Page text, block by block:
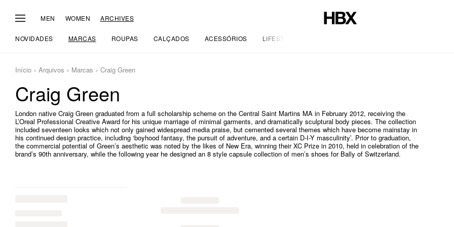
MEN WOMEN ARCHIVES
NOVIDADES MARCAS ROUPAS CALÇADOS ACESSÓRIOS LIFESTYLE
Início Arquivos Marcas Craig Green
Craig Green
London native Craig Green graduated from a full scholarship scheme on the Central Saint Martins MA in February 2012, receiving the
L’Oreal Professional Creative Award for his unique marriage of minimal garments, and dramatically sculptural body pieces. The collection
included seventeen looks which not only gained widespread media praise, but cemented several themes which have become mainstay in
his continued design practice, including ‘boyhood fantasy, the pursuit of adventure, and a certain D-I-Y masculinity’. Prior to graduation,
the commercial potential of Green’s aesthetic was noted by the likes of New Era, winning their XC Prize in 2010, held in celebration of the
brand’s 90th anniversary, while the following year he designed an 8 style capsule collection of men’s shoes for Bally of Switzerland.